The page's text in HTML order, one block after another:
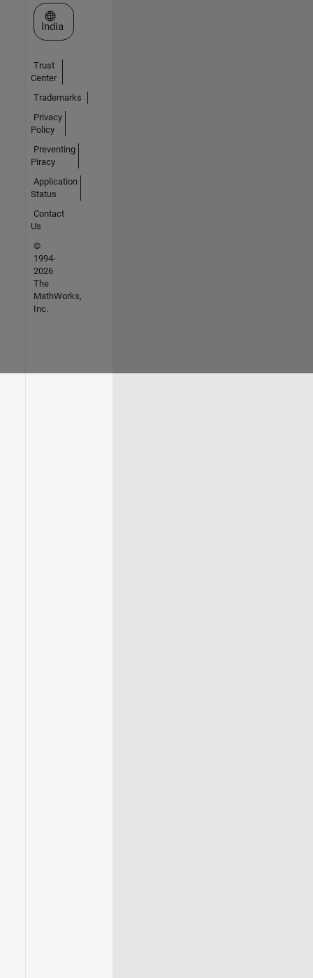
Select a Web Site
India
Trust
Center
Trademarks
Privacy
Policy
Preventing
Piracy
Application
Status
Contact
Us
©
1994-
2026
The
MathWorks,
Inc.